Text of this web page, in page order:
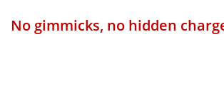
No gimmicks, no hidden